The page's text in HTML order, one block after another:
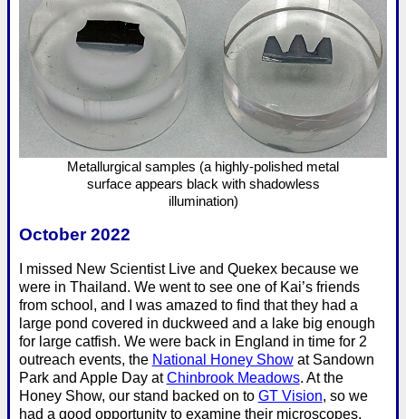
Metallurgical samples (a highly-polished metal
surface appears black with shadowless
illumination)
October 2022
I missed New Scientist Live and Quekex because we
were in Thailand. We went to see one of Kai’s friends
from school, and I was amazed to find that they had a
large pond covered in duckweed and a lake big enough
for large catfish. We were back in England in time for 2
outreach events, the National Honey Showat Sandown
Park and Apple Day atChinbrook Meadows. At the
Honey Show, our stand backed on to GT Vision, so we
had a good opportunity to examine their microscopes.